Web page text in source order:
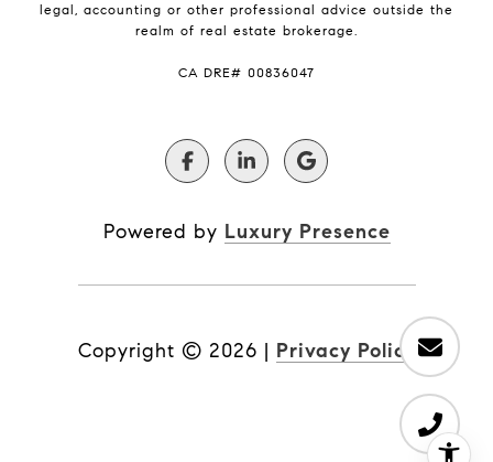
legal, accounting or other professional advice outside the
realm of real estate brokerage.
​​​​​​​CA DRE# 00836047
Powered by Luxury Presence
Copyright © 2026 | Privacy Policy